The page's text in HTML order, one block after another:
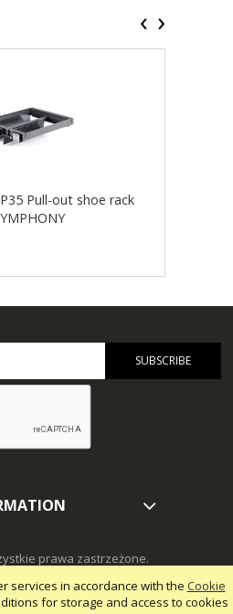
services in accordance with the Cookie
for storage and access to cookies
Pull-out shoe rack
‹ ›
SUBSCRIBE
prawa zastrzeżone.